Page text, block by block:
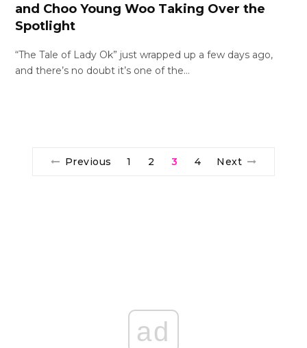
and Choo Young Woo Taking Over the
Spotlight
“The Tale of Lady Ok” just wrapped up a few days ago,
and there’s no doubt it’s one of the…
Previous 1 2 3 4 Next
ad